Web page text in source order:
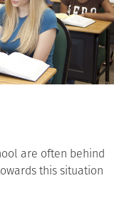
are often behind
this situation